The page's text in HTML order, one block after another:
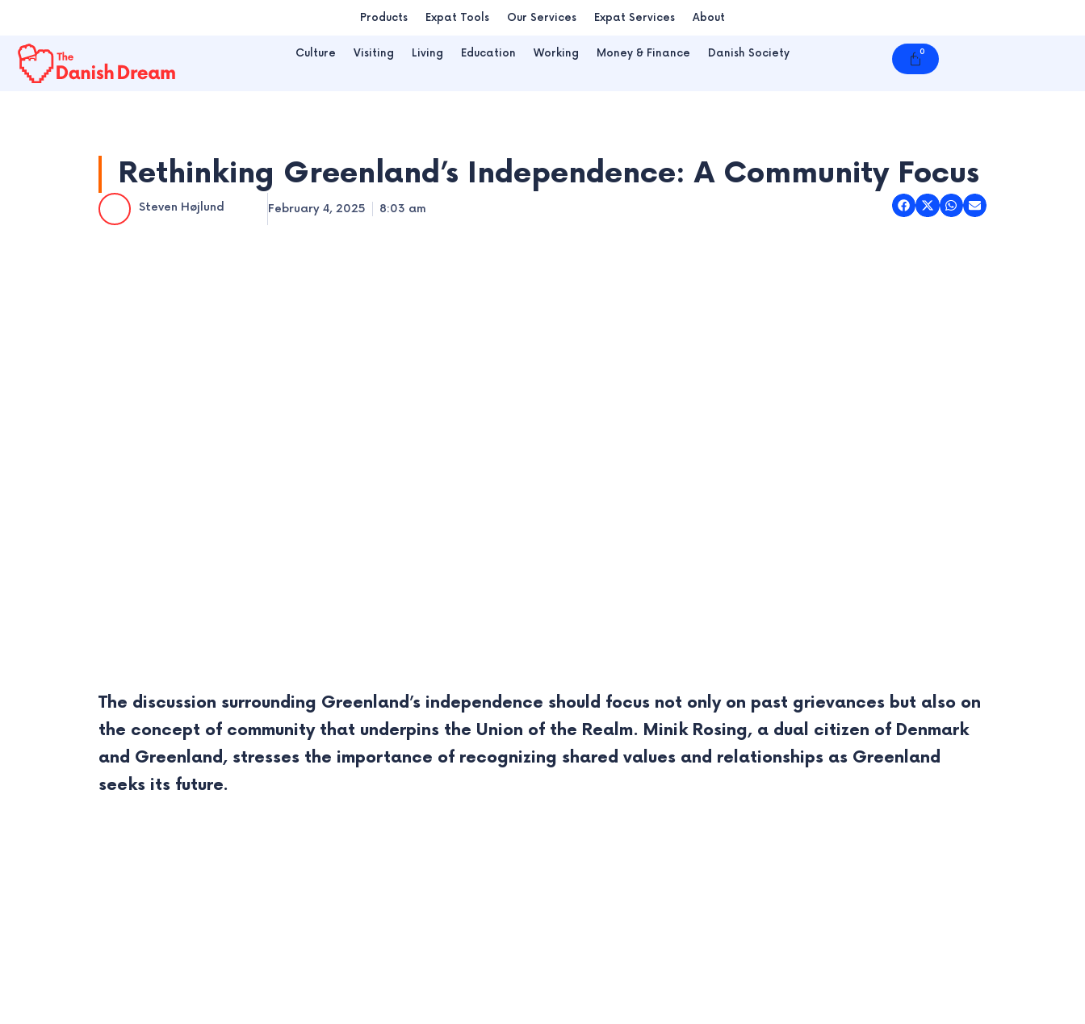
content
Products Expat Tools Our Services Expat Services About
Culture Visiting Living Education Working Money & Finance Danish Society 0
Cart
Rethinking Greenland’s Independence: A Community Focus
Steven Højlund February 4, 2025 8:03 am
The discussion surrounding Greenland’s independence should focus not only on past grievances but also on
the concept of community that underpins the Union of the Realm. Minik Rosing, a dual citizen of Denmark
and Greenland, stresses the importance of recognizing shared values and relationships as Greenland
seeks its future.